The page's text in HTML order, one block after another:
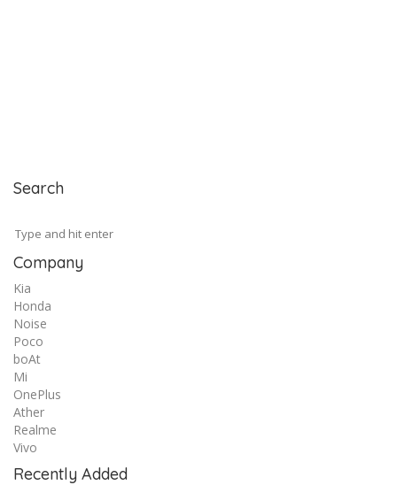
Search
Company
Kia
Honda
Noise
Poco
boAt
Mi
OnePlus
Ather
Realme
Vivo
Recently Added